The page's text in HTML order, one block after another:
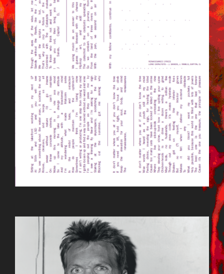
BILDSCHIRMFOTO_2015-09-
23_UM_12.19.35.PNG